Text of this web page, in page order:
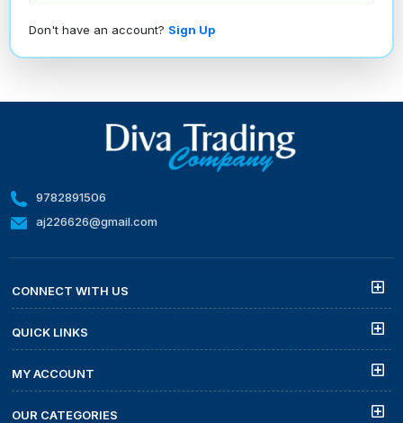
Don't have an account? Sign Up
9782891506
aj226626@gmail.com
CONNECT WITH US
QUICK LINKS
MY ACCOUNT
OUR CATEGORIES